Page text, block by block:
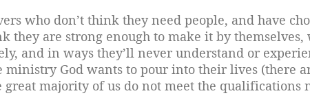
who don’t think they need people, and have
they are strong enough to make it by
and in ways they’ll never understand or
ministry God wants to pour into their lives (there
majority of us do not meet the qualifications